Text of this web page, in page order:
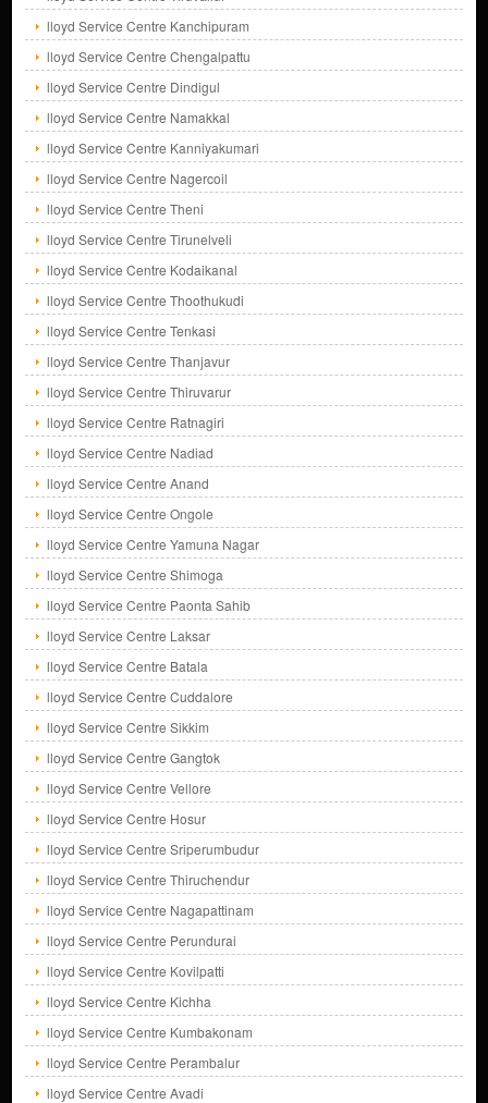
lloyd Service Centre Kanchipuram
lloyd Service Centre Chengalpattu
lloyd Service Centre Dindigul
lloyd Service Centre Namakkal
lloyd Service Centre Kanniyakumari
lloyd Service Centre Nagercoil
lloyd Service Centre Theni
lloyd Service Centre Tirunelveli
lloyd Service Centre Kodaikanal
lloyd Service Centre Thoothukudi
lloyd Service Centre Tenkasi
lloyd Service Centre Thanjavur
lloyd Service Centre Thiruvarur
lloyd Service Centre Ratnagiri
lloyd Service Centre Nadiad
lloyd Service Centre Anand
lloyd Service Centre Ongole
lloyd Service Centre Yamuna Nagar
lloyd Service Centre Shimoga
lloyd Service Centre Paonta Sahib
lloyd Service Centre Laksar
lloyd Service Centre Batala
lloyd Service Centre Cuddalore
lloyd Service Centre Sikkim
lloyd Service Centre Gangtok
lloyd Service Centre Vellore
lloyd Service Centre Hosur
lloyd Service Centre Sriperumbudur
lloyd Service Centre Thiruchendur
lloyd Service Centre Nagapattinam
lloyd Service Centre Perundurai
lloyd Service Centre Kovilpatti
lloyd Service Centre Kichha
lloyd Service Centre Kumbakonam
lloyd Service Centre Perambalur
lloyd Service Centre Avadi